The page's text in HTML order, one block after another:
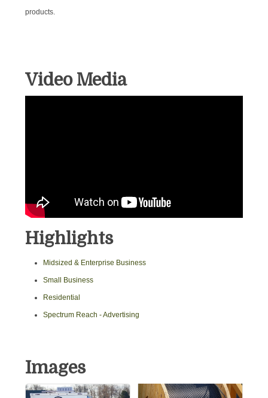
products.
Video Media
Highlights
Midsized & Enterprise Business
Small Business
Residential
Spectrum Reach - Advertising
Images